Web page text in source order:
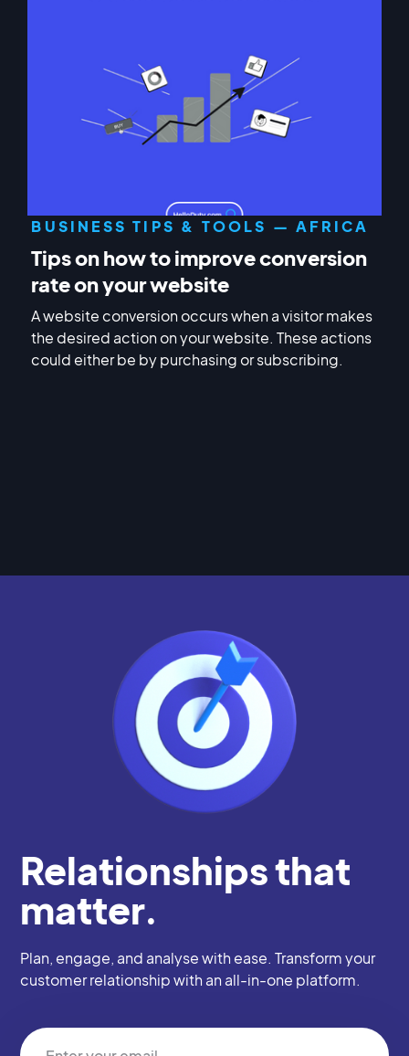
BUSINESS TIPS & TOOLS — AFRICA
Tips on how to improve conversion
rate on your website
A website conversion occurs when a visitor makes
the desired action on your website. These actions
could either be by purchasing or subscribing.
Relationships that
matter.
Plan, engage, and analyse with ease. Transform your
customer relationship with an all-in-one platform.